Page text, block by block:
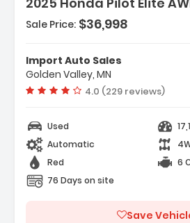
Cylinder Managemen...
10-Speed Automatic -inc
By-Wire (SBW)- Paddle Shift...
Sale Price: $36,998
Import Auto Sales
Golden Valley, MN
Vehicle rating:
4.0 (229 reviews)
Used
Automatic
Red
6
76 Days on site
Save